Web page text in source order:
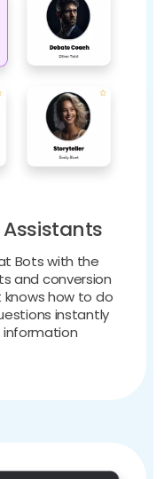
Bots with the
and conversion
knows how to do
instantly